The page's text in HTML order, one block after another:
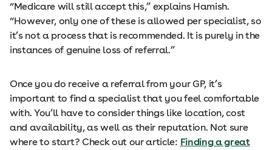
“Medicare will still accept this,” explains Hamish.
“However, only one of these is allowed per specialist, so
it’s not a process that is recommended. It is purely in the
instances of genuine loss of referral.”
Once you do receive a referral from your GP, it’s
important to find a specialist that you feel comfortable
with. You’ll have to consider things like location, cost
and availability, as well as their reputation. Not sure
where to start? Check out our article: Finding a great